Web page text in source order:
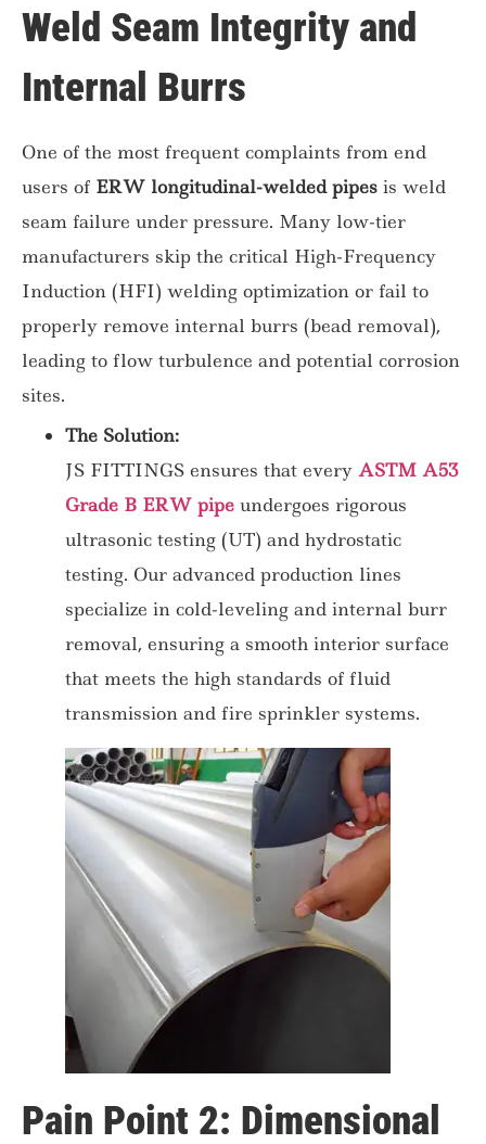
Weld Seam Integrity and
Internal Burrs
One of the most frequent complaints from end
users of ERW longitudinal-welded pipes is weld
seam failure under pressure. Many low-tier
manufacturers skip the critical High-Frequency
Induction (HFI) welding optimization or fail to
properly remove internal burrs (bead removal),
leading to flow turbulence and potential corrosion
sites.
The Solution:
JS FITTINGS ensures that every ASTM A53
Grade B ERW pipe undergoes rigorous
ultrasonic testing (UT) and hydrostatic
testing. Our advanced production lines
specialize in cold-leveling and internal burr
removal, ensuring a smooth interior surface
that meets the high standards of fluid
transmission and fire sprinkler systems.
Pain Point 2: Dimensional